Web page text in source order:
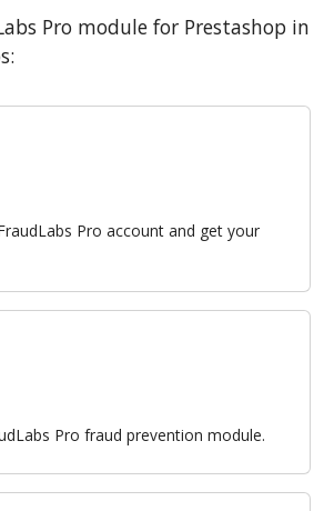
Pro module for Prestashop in
Pro account and get your
Pro fraud prevention module.